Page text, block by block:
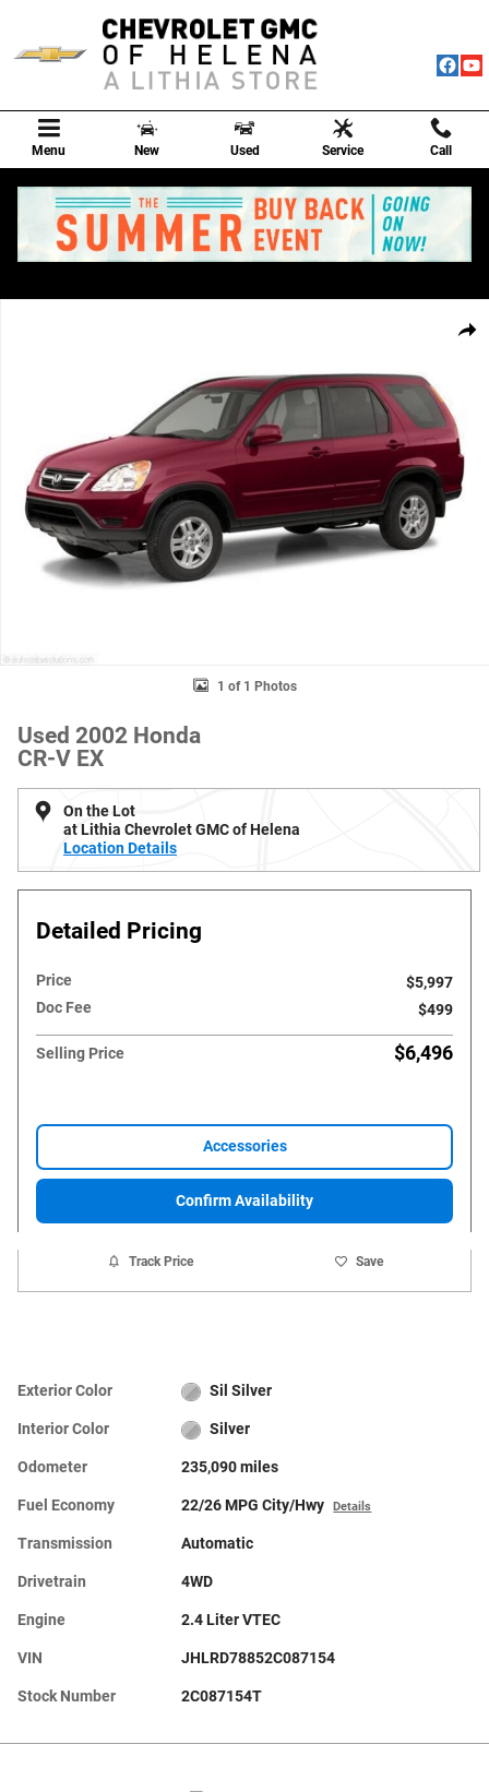
Menu New Used Service Call
Share
1 of 1 Photos
Used 2002 Honda
CR-V EX
On the Lot
at Lithia Chevrolet GMC of Helena
Location Details
Detailed Pricing
Price
$5,997
Doc Fee
$499
Selling Price $6,496
Accessories
Confirm Availability
Track Price Save
Exterior Color Sil Silver
Interior Color Silver
Odometer 235,090 miles
Fuel Economy 22/26 MPG City/Hwy Details
Transmission Automatic
Drivetrain 4WD
Engine 2.4 Liter VTEC
VIN JHLRD78852C087154
Stock Number 2C087154T